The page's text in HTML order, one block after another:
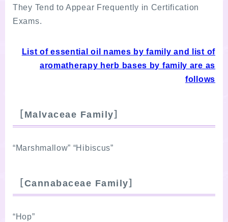
They Tend to Appear Frequently in Certification
Exams.
List of essential oil names by family and list of
aromatherapy herb bases by family are as
follows
Malvaceae Family
“Marshmallow” “Hibiscus”
［Cannabaceae Family］
“Hop”